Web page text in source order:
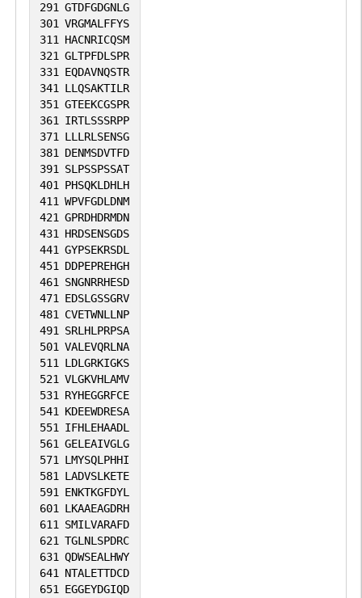
291 GTDFGDGNLG
301 VRGMALFFYS
311 HACNRICQSM
321 GLTPFDLSPR
331 EQDAVNQSTR
341 LLQSAKTILR
351 GTEEKCGSPR
361 IRTLSSSRPP
371 LLLRLSENSG
381 DENMSDVTFD
391 SLPSSPSSAT
401 PHSQKLDHLH
411 WPVFGDLDNM
421 GPRDHDRMDN
431 HRDSENSGDS
441 GYPSEKRSDL
451 DDPEPREHGH
461 SNGNRRHESD
471 EDSLGSSGRV
481 CVETWNLLNP
491 SRLHLPRPSA
501 VALEVQRLNA
511 LDLGRKIGKS
521 VLGKVHLAMV
531 RYHEGGRFCE
541 KDEEWDRESA
551 IFHLEHAADL
561 GELEAIVGLG
571 LMYSQLPHHI
581 LADVSLKETE
591 ENKTKGFDYL
601 LKAAEAGDRH
611 SMILVARAFD
621 TGLNLSPDRC
631 QDWSEALHWY
641 NTALETTDCD
651 EGGEYDGIQD